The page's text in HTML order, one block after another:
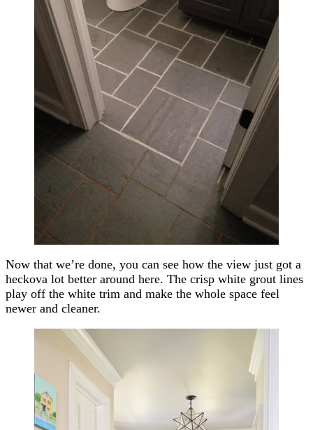
Now that we’re done, you can see how the view just got a
heckova lot better around here. The crisp white grout lines
play off the white trim and make the whole space feel
newer and cleaner.